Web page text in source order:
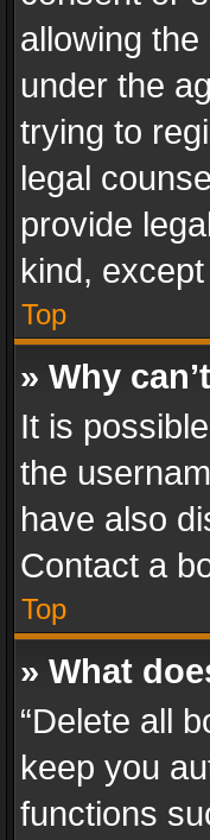
allowing
under the
trying to
legal
provide
kind,
Top
» Why
It is
the
have also
Contact a
Top
» What
“Delete all
keep you
functions